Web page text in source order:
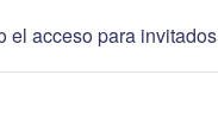
el acceso para invitados